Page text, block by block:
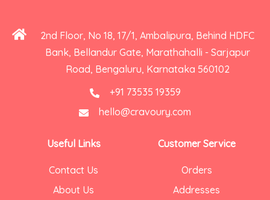
2nd Floor, No 18, 17/1, Ambalipura, Behind HDFC
Bank, Bellandur Gate, Marathahalli - Sarjapur
Road, Bengaluru, Karnataka 560102
+91 73535 19359
hello@cravoury.com
Useful Links
Contact Us
About Us
Customer Service
Orders
Addresses